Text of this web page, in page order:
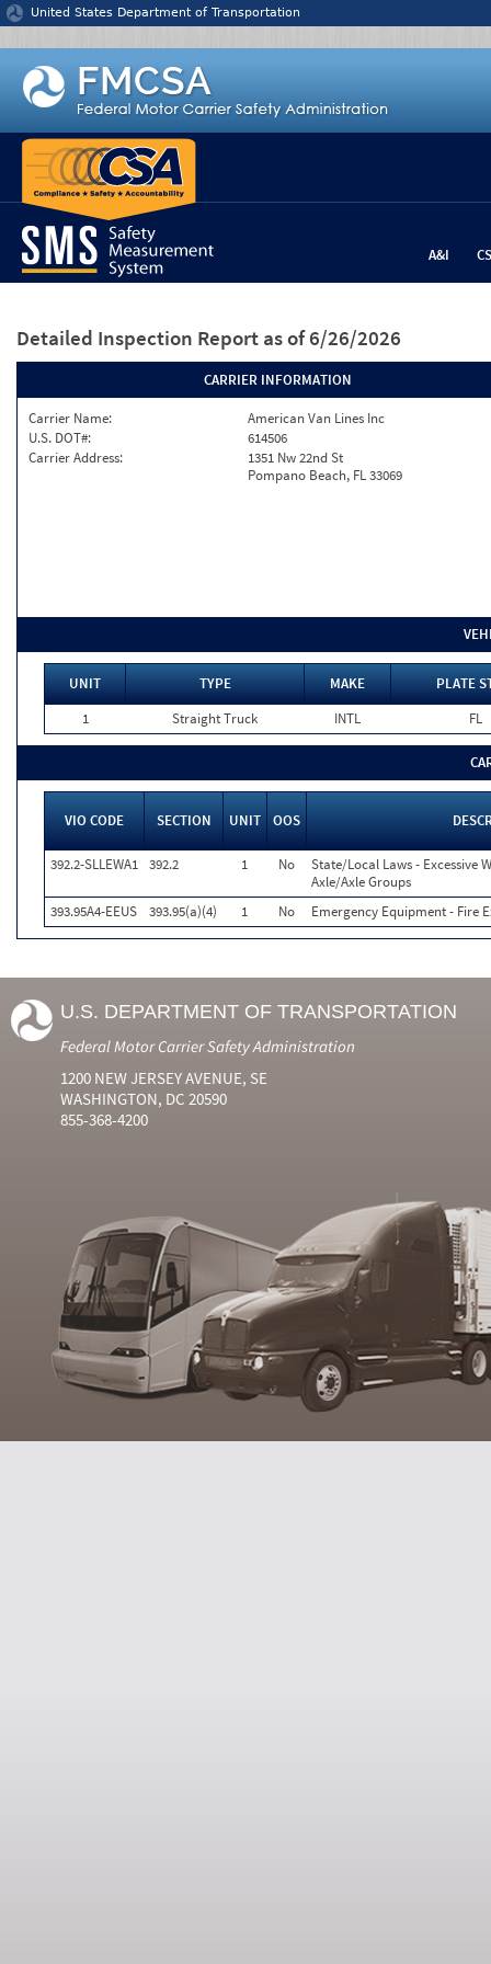
Jump to content
United States Department of Transportation
A&I
Detailed Inspection Report as of 6/26/2026
CARRIER INFORMATION
Carrier Name:
American Van Lines Inc
U.S. DOT#:
614506
Carrier Address:
1351 Nw 22nd St
Pompano Beach, FL 33069
UNIT TYPE MAKE
PLATE
1
Straight Truck INTL FL
VIO CODE SECTION UNIT OOS
392.2-SLLEWA1 392.2 1 No
State/Local Laws - Excessive
Axle/Axle Groups
393.95A4-EEUS
393.95(a)(4) 1 No Emergency Equipment - Fire
U.S. DEPARTMENT OF TRANSPORTATION
Federal Motor Carrier Safety Administration
1200 NEW JERSEY AVENUE, SE
WASHINGTON, DC 20590
855-368-4200